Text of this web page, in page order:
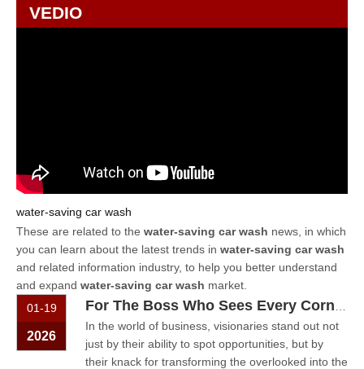
VEDIO
water-saving car wash
These are related to the water-saving car wash news, in which
you can learn about the latest trends in water-saving car wash
and related information industry, to help you better understand
and expand water-saving car wash market.
01-19
2026
In the world of business, visionaries stand out not
just by their ability to spot opportunities, but by
their knack for transforming the overlooked into the